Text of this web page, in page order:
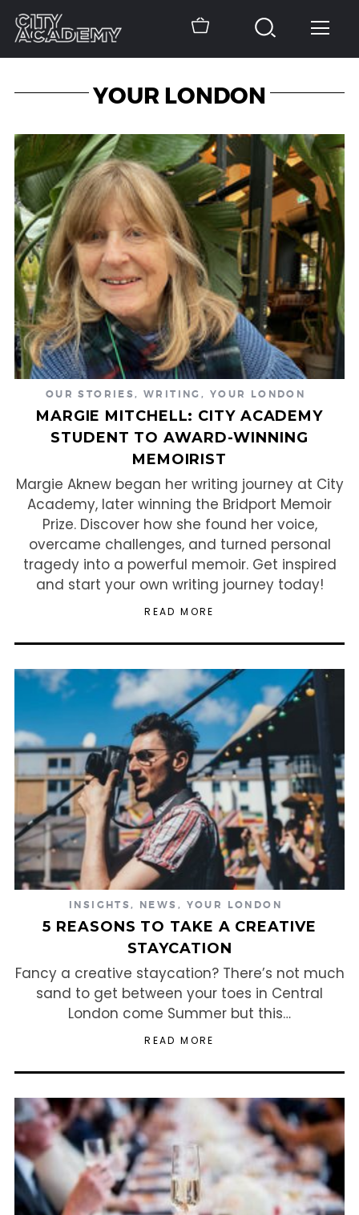
YOUR LONDON
OUR STORIES,WRITING, YOUR LONDON
MARGIE MITCHELL: CITY ACADEMY
STUDENT TO AWARD-WINNING
MEMOIRIST
Margie Aknew began her writing journey at City
Academy, later winning the Bridport Memoir
Prize. Discover how she found her voice,
overcame challenges, and turned personal
tragedy into a powerful memoir. Get inspired
and start your own writing journey today!
READ MORE
INSIGHTS, NEWS , YOUR LONDON
5 REASONS TO TAKE A CREATIVE
STAYCATION
Fancy a creative staycation? There’s not much
sand to get between your toes in Central
London come Summer but this…
READ MORE